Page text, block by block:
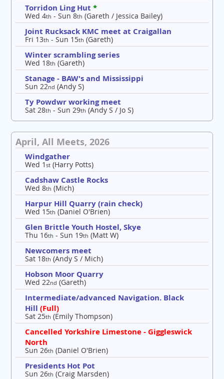
Torridon Ling Hut*
Wed 4th - Sun 8th (Gareth / Jessica Bailey)
Joint Rucksack KMC meet at Craigallan
Fri 13th - Sun 15th (Gareth)
Winter scrambling series
Wed 18th (Gareth)
Stanage - BAW's and Mississippi
Sun 22nd (Andy S)
Ty Powdwr working meet
Sat 28th - Sun 29th (Andy S / Jo S)
April, All Meets, 2026
Windgather
Wed 1st (Harry Potts)
Cadshaw Castle Rocks
Wed 8th (Mich)
Harpur Hill Quarry (rain check)
Wed 15th (Daniel O'Brien)
Glen Brittle Youth Hostel, Skye
Thu 16th - Sun 19th (Matt W)
Newcomers meet
Sat 18th (Andy S / Mich)
Hobson Moor Quarry
Wed 22nd (Gareth)
Intermediate/advanced Navigation. Black
Hill (Full)
Sat 25th (Emily Thompson)
Cancelled Yorkshire Limestone - Giggleswick
North
Sun 26th (Daniel O'Brien)
Presidents Hot Pot
Sun 26th (Craig Marsden)